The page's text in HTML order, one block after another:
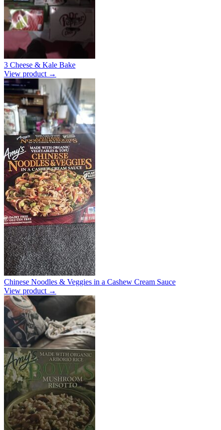
3 Cheese & Kale Bake
View product →
Chinese Noodles & Veggies in a Cashew Cream Sauce
View product →